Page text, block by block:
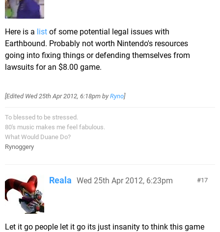
Here is a list of some potential legal issues with
Earthbound. Probably not worth Nintendo's resources
going into fixing things or defending themselves from
lawsuits for an $8.00 game.
[Edited Wed 25th Apr 2012, 6:18pm by Ryno]
To blessed to be stressed.
80's music makes me feel fabulous.
What Would Duane Do?
Rynoggery
17
Reala Wed 25th Apr 2012, 6:23pm
Let it go people let it go its just insanity to think this game